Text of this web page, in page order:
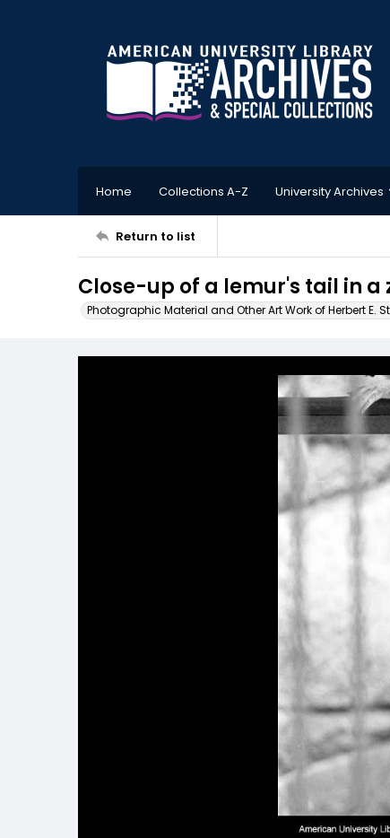
Home Collections A-Z University Archives
Return to list
Close-up of a lemur's tail in a
Photographic Material and Other Art Work of Herbert E.